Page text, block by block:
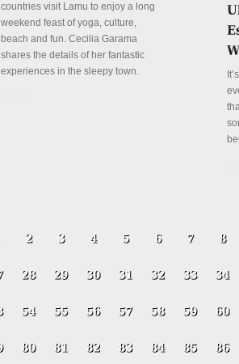
countries visit Lamu to enjoy a long
weekend feast of yoga, culture,
beach and fun. Cecilia Garama
shares the details of her fantastic
experiences in the sleepy town.